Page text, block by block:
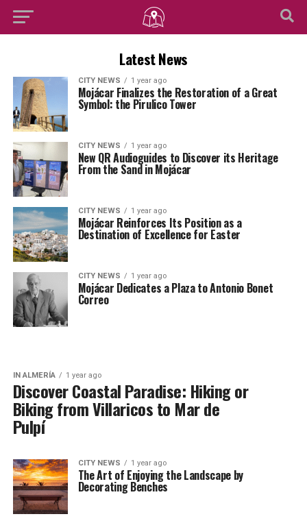
Latest News
CITY NEWS 1 year ago
Mojácar Finalizes the Restoration of a Great
Symbol: the Pirulico Tower
CITY NEWS 1 year ago
New QR Audioguides to Discover its Heritage
From the Sand in Mojácar
CITY NEWS 1 year ago
Mojácar Reinforces Its Position as a
Destination of Excellence for Easter
CITY NEWS 1 year ago
Mojácar Dedicates a Plaza to Antonio Bonet
Correo
IN ALMERÍA 1 year ago
Discover Coastal Paradise: Hiking or
Biking from Villaricos to Mar de
Pulpí
CITY NEWS 1 year ago
The Art of Enjoying the Landscape by
Decorating Benches